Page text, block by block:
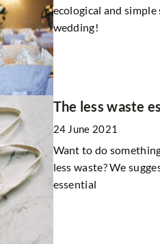
ecological and simple
wedding!
The less waste
24 June 2021
Want to do
less waste? We
essential